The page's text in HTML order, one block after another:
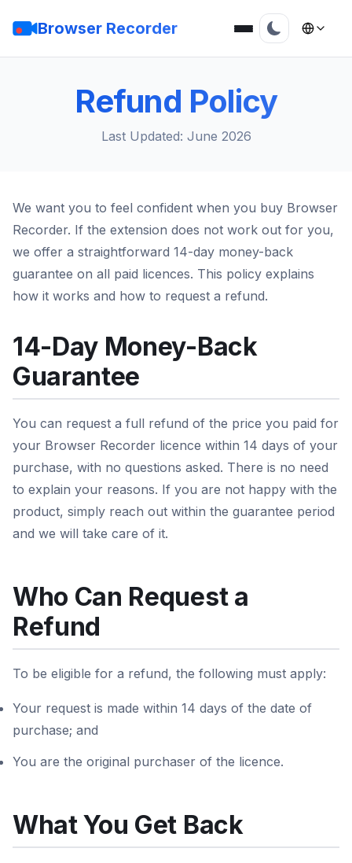
Browser Recorder
Refund Policy
Last Updated: June 2026
We want you to feel confident when you buy Browser
Recorder. If the extension does not work out for you,
we offer a straightforward 14-day money-back
guarantee on all paid licences. This policy explains
how it works and how to request a refund.
14-Day Money-Back
Guarantee
You can request a full refund of the price you paid for
your Browser Recorder licence within 14 days of your
purchase, with no questions asked. There is no need
to explain your reasons. If you are not happy with the
product, simply reach out within the guarantee period
and we will take care of it.
Who Can Request a
Refund
To be eligible for a refund, the following must apply:
Your request is made within 14 days of the date of
purchase; and
You are the original purchaser of the licence.
What You Get Back